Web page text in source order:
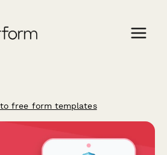
free form templates